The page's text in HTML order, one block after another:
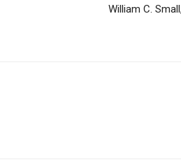
William C.